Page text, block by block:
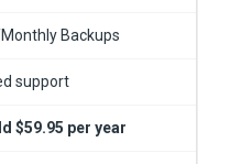
Backups
support
$59.95 per year